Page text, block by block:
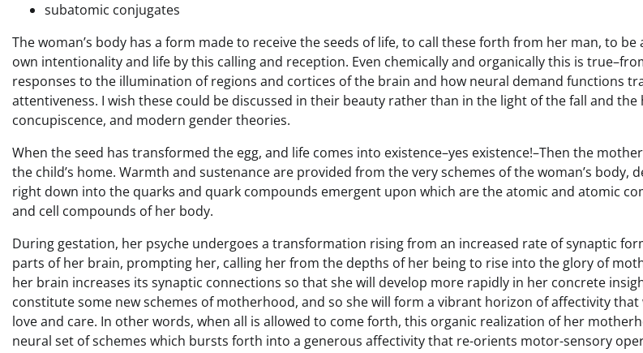
subatomic conjugates
The woman’s body has a form made to receive the seeds of life, to call these forth from her man, to be
own intentionality and life by this calling and reception. Even chemically and organically this is
responses to the illumination of regions and cortices of the brain and how neural demand functions
attentiveness. I wish these could be discussed in their beauty rather than in the light of the fall and
concupiscence, and modern gender theories.
When the seed has transformed the egg, and life comes into existence–yes existence!–Then the
the child’s home. Warmth and sustenance are provided from the very schemes of the woman’s body,
right down into the quarks and quark compounds emergent upon which are the atomic and atomic
and cell compounds of her body.
During gestation, her psyche undergoes a transformation rising from an increased rate of synaptic
parts of her brain, prompting her, calling her from the depths of her being to rise into the glory of
her brain increases its synaptic connections so that she will develop more rapidly in her concrete
constitute some new schemes of motherhood, and so she will form a vibrant horizon of affectivity
love and care. In other words, when all is allowed to come forth, this organic realization of her
neural set of schemes which bursts forth into a generous affectivity that re-orients motor-sensory